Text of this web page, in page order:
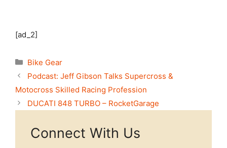
[ad_2]
Categories
Bike Gear
Podcast: Jeff Gibson Talks Supercross &
Motocross Skilled Racing Profession
DUCATI 848 TURBO – RocketGarage
Connect With Us